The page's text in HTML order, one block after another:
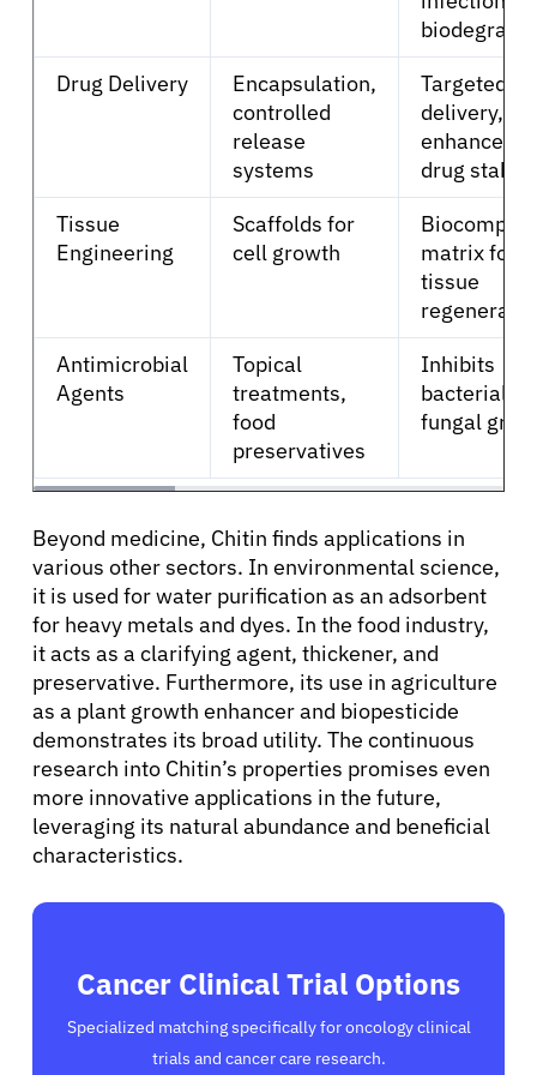
Refer a Patient
English
Drug Delivery
Encapsulation,
controlled
release
systems
Targeted
delivery,
enhanced
drug
Tissue
Engineering
Scaffolds for
cell growth
matrix for
tissue
Antimicrobial
Agents
Topical
treatments,
food
preservatives
Inhibits
bacterial
fungal
Beyond medicine, Chitin finds applications in
various other sectors. In environmental science,
it is used for water purification as an adsorbent
for heavy metals and dyes. In the food industry,
it acts as a clarifying agent, thickener, and
preservative. Furthermore, its use in agriculture
as a plant growth enhancer and biopesticide
demonstrates its broad utility. The continuous
research into Chitin’s properties promises even
more innovative applications in the future,
leveraging its natural abundance and beneficial
characteristics.
Cancer Clinical Trial Options
Specialized matching specifically for oncology clinical
trials and cancer care research.